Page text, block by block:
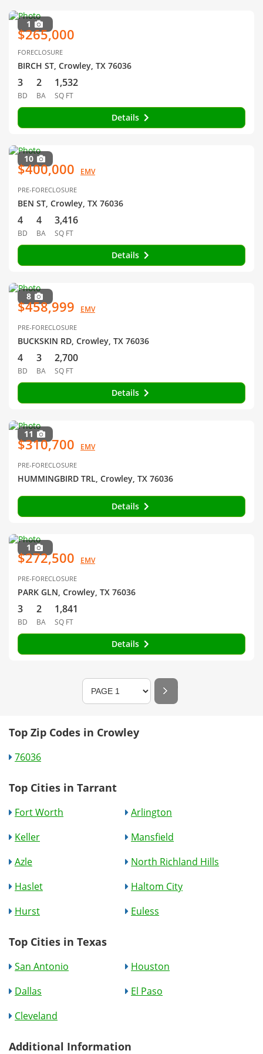
1
$265,000
FORECLOSURE
BIRCH ST, Crowley, TX 76036
3
BD
2
BA
1,532
SQ FT
Details
10
$400,000 EMV
PRE-FORECLOSURE
BEN ST, Crowley, TX 76036
4
BD
4
BA
3,416
SQ FT
Details
8
$458,999 EMV
PRE-FORECLOSURE
BUCKSKIN RD, Crowley, TX 76036
4
BD
3
BA
2,700
SQ FT
Details
11
$310,700 EMV
PRE-FORECLOSURE
HUMMINGBIRD TRL, Crowley, TX 76036
Details
1
$272,500 EMV
PRE-FORECLOSURE
PARK GLN, Crowley, TX 76036
3
BD
2
BA
1,841
SQ FT
Details
Top Zip Codes in Crowley
76036
Top Cities in Tarrant
Fort Worth
Arlington
Keller
Mansfield
Azle
North Richland Hills
Haslet
Haltom City
Hurst
Euless
Top Cities in Texas
San Antonio
Houston
Dallas
El Paso
Cleveland
Additional Information